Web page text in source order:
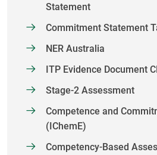
Statement
Commitment Statement
NER Australia
ITP Evidence Document
Stage-2 Assessment
Competence and
(IChemE)
Competency-Based